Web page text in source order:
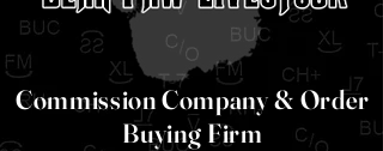
Commission Company & Order
Buying Firm